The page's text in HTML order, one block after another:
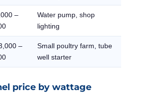
–
Water pump, shop
lighting
–
Small poultry farm, tube
well starter
price by wattage